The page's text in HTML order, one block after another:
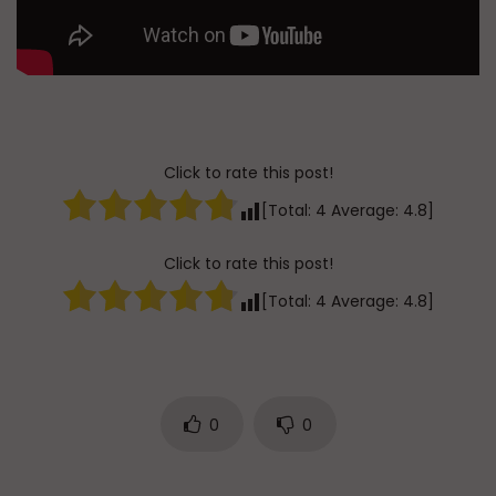
Click to rate this post!
[Total: 4 Average: 4.8]
Click to rate this post!
[Total: 4 Average: 4.8
0 0